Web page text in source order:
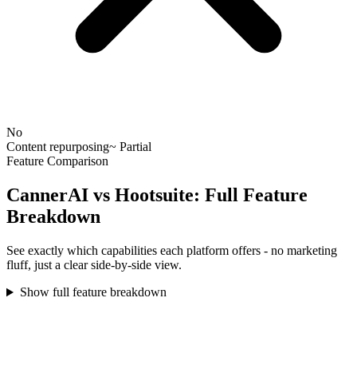
No
Content repurposing~ Partial
Feature Comparison
CannerAI vs Hootsuite: Full Feature
Breakdown
See exactly which capabilities each platform offers - no marketing
fluff, just a clear side-by-side view.
Show full feature breakdown